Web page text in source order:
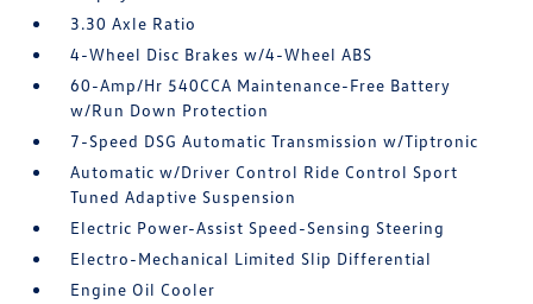
3.30 Axle Ratio
4-Wheel Disc Brakes w/4-Wheel ABS
60-Amp/Hr 540CCA Maintenance-Free Battery
w/Run Down Protection
7-Speed DSG Automatic Transmission w/Tiptronic
Automatic w/Driver Control Ride Control Sport
Tuned Adaptive Suspension
Electric Power-Assist Speed-Sensing Steering
Electro-Mechanical Limited Slip Differential
Engine Oil Cooler